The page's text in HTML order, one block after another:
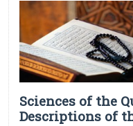
Sciences of the
Descriptions of